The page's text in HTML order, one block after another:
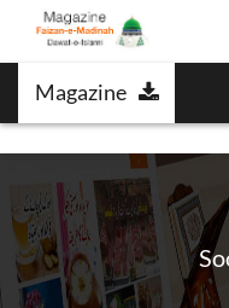
Magazine